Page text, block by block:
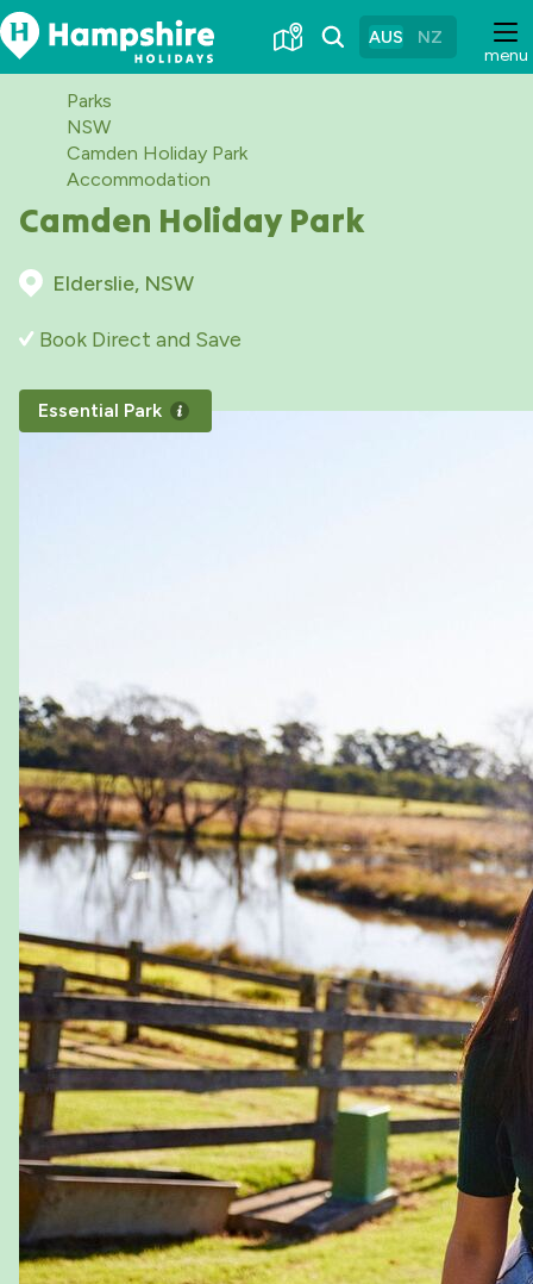
Skip
to
Content
menu
AUS NZ
Camden Holiday Park
Elderslie, NSW
Essential Park
Book Direct and Save
Parks
NSW
Camden Holiday Park
Accommodation